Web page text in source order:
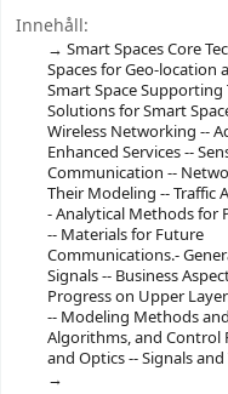
Innehåll:
Smart Spaces Core
Spaces for Geo-location
Smart Space Supporting
Solutions for Smart
Wireless Networking --
Enhanced Services --
Communication --
Their Modeling -- Traffic
- Analytical Methods for
-- Materials for Future
Communications.-
Signals -- Business
Progress on Upper
-- Modeling Methods
Algorithms, and Control
and Optics -- Signals